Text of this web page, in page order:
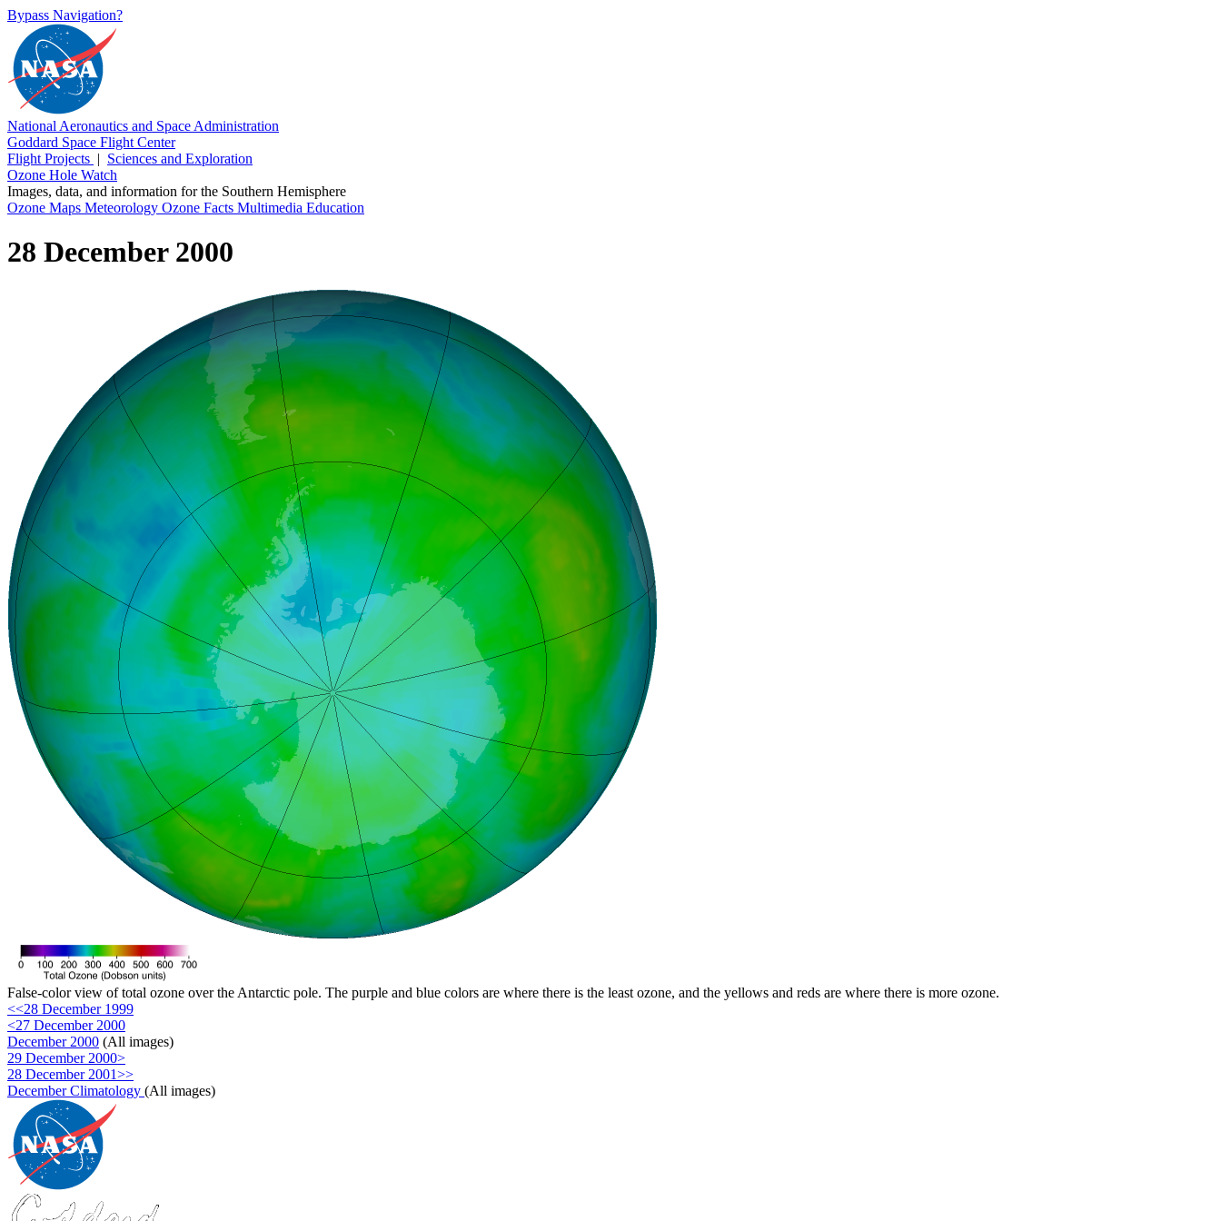
Bypass Navigation?
National Aeronautics and Space Administration
Goddard Space Flight Center
Flight Projects | Sciences and Exploration
Ozone Hole Watch
Images, data, and information for the Southern Hemisphere
Ozone Maps Meteorology Ozone Facts Multimedia Education
28 December 2000
False-color view of total ozone over the Antarctic pole. The purple and blue colors are where there is the least ozone, and the yellows and reds are where there is more ozone.
<<28 December 1999
<27 December 2000
December 2000 (All images)
29 December 2000>
28 December 2001>>
December Climatology (All images)